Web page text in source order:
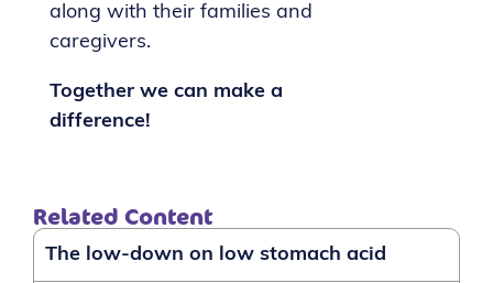
along with their families and
caregivers.
Together we can make a
difference!
Related Content
The low-down on low stomach acid